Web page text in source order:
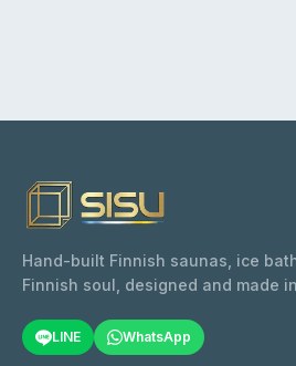
Hand-built Finnish saunas, ice
Finnish soul, designed and made
LINE WhatsApp